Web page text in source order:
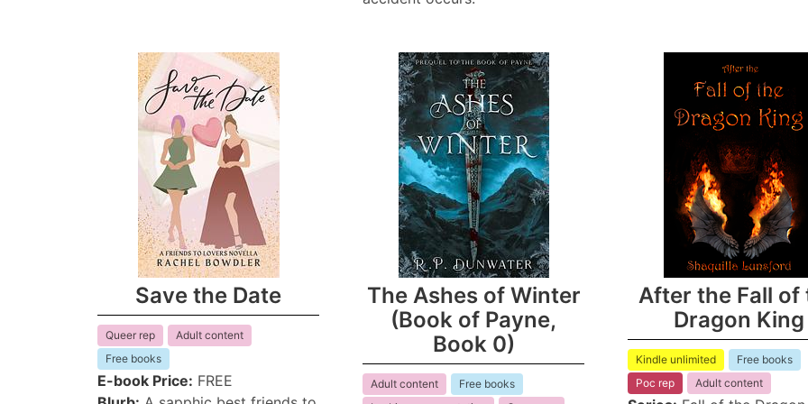
Save the Date
Queer rep
Adult content
Free books
E-book Price: FREE
The Ashes of Winter
(Book of Payne,
Book 0)
Adult content
Free books
After the Fall of
Dragon King
Kindle unlimited
Free books
Poc rep
Adult content